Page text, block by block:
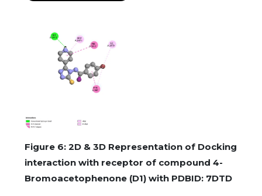
Figure 6: 2D & 3D Representation of Docking
interaction with receptor of compound 4-
Bromoacetophenone (D1) with PDBID: 7DTD